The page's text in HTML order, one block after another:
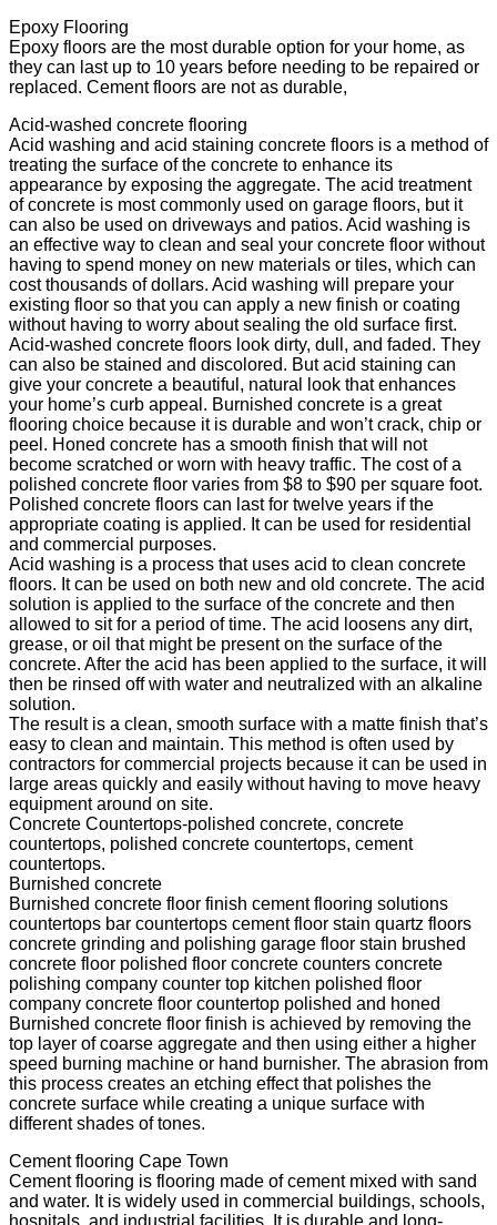
Epoxy Flooring
Epoxy floors are the most durable option for your home, as
they can last up to 10 years before needing to be repaired or
replaced. Cement floors are not as durable,
Acid-washed concrete flooring
Acid washing and acid staining concrete floors is a method of
treating the surface of the concrete to enhance its
appearance by exposing the aggregate. The acid treatment
of concrete is most commonly used on garage floors, but it
can also be used on driveways and patios. Acid washing is
an effective way to clean and seal your concrete floor without
having to spend money on new materials or tiles, which can
cost thousands of dollars. Acid washing will prepare your
existing floor so that you can apply a new finish or coating
without having to worry about sealing the old surface first.
Acid-washed concrete floors look dirty, dull, and faded. They
can also be stained and discolored. But acid staining can
give your concrete a beautiful, natural look that enhances
your home’s curb appeal. Burnished concrete is a great
flooring choice because it is durable and won’t crack, chip or
peel. Honed concrete has a smooth finish that will not
become scratched or worn with heavy traffic. The cost of a
polished concrete floor varies from $8 to $90 per square foot.
Polished concrete floors can last for twelve years if the
appropriate coating is applied. It can be used for residential
and commercial purposes.
Acid washing is a process that uses acid to clean concrete
floors. It can be used on both new and old concrete. The acid
solution is applied to the surface of the concrete and then
allowed to sit for a period of time. The acid loosens any dirt,
grease, or oil that might be present on the surface of the
concrete. After the acid has been applied to the surface, it will
then be rinsed off with water and neutralized with an alkaline
solution.
The result is a clean, smooth surface with a matte finish that’s
easy to clean and maintain. This method is often used by
contractors for commercial projects because it can be used in
large areas quickly and easily without having to move heavy
equipment around on site.
Concrete Countertops-polished concrete, concrete
countertops, polished concrete countertops, cement
countertops.
Burnished concrete
Burnished concrete floor finish cement flooring solutions
countertops bar countertops cement floor stain quartz floors
concrete grinding and polishing garage floor stain brushed
concrete floor polished floor concrete counters concrete
polishing company counter top kitchen polished floor
company concrete floor countertop polished and honed
Burnished concrete floor finish is achieved by removing the
top layer of coarse aggregate and then using either a higher
speed burning machine or hand burnisher. The abrasion from
this process creates an etching effect that polishes the
concrete surface while creating a unique surface with
different shades of tones.
Cement flooring Cape Town
Cement flooring is flooring made of cement mixed with sand
and water. It is widely used in commercial buildings, schools,
hospitals, and industrial facilities. It is durable and long-